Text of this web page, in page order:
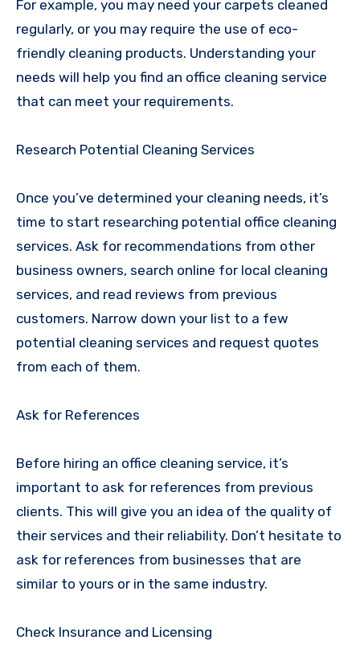
For example, you may need your carpets cleaned
regularly, or you may require the use of eco-
friendly cleaning products. Understanding your
needs will help you find an office cleaning service
that can meet your requirements.
Research Potential Cleaning Services
Once you’ve determined your cleaning needs, it’s
time to start researching potential office cleaning
services. Ask for recommendations from other
business owners, search online for local cleaning
services, and read reviews from previous
customers. Narrow down your list to a few
potential cleaning services and request quotes
from each of them.
Ask for References
Before hiring an office cleaning service, it’s
important to ask for references from previous
clients. This will give you an idea of the quality of
their services and their reliability. Don’t hesitate to
ask for references from businesses that are
similar to yours or in the same industry.
Check Insurance and Licensing